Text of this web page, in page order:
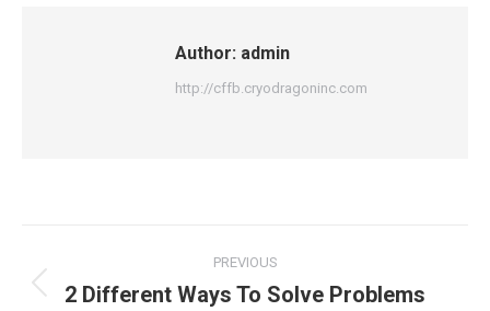
Author: admin
http://cffb.cryodragoninc.com
PREVIOUS
2 Different Ways To Solve Problems